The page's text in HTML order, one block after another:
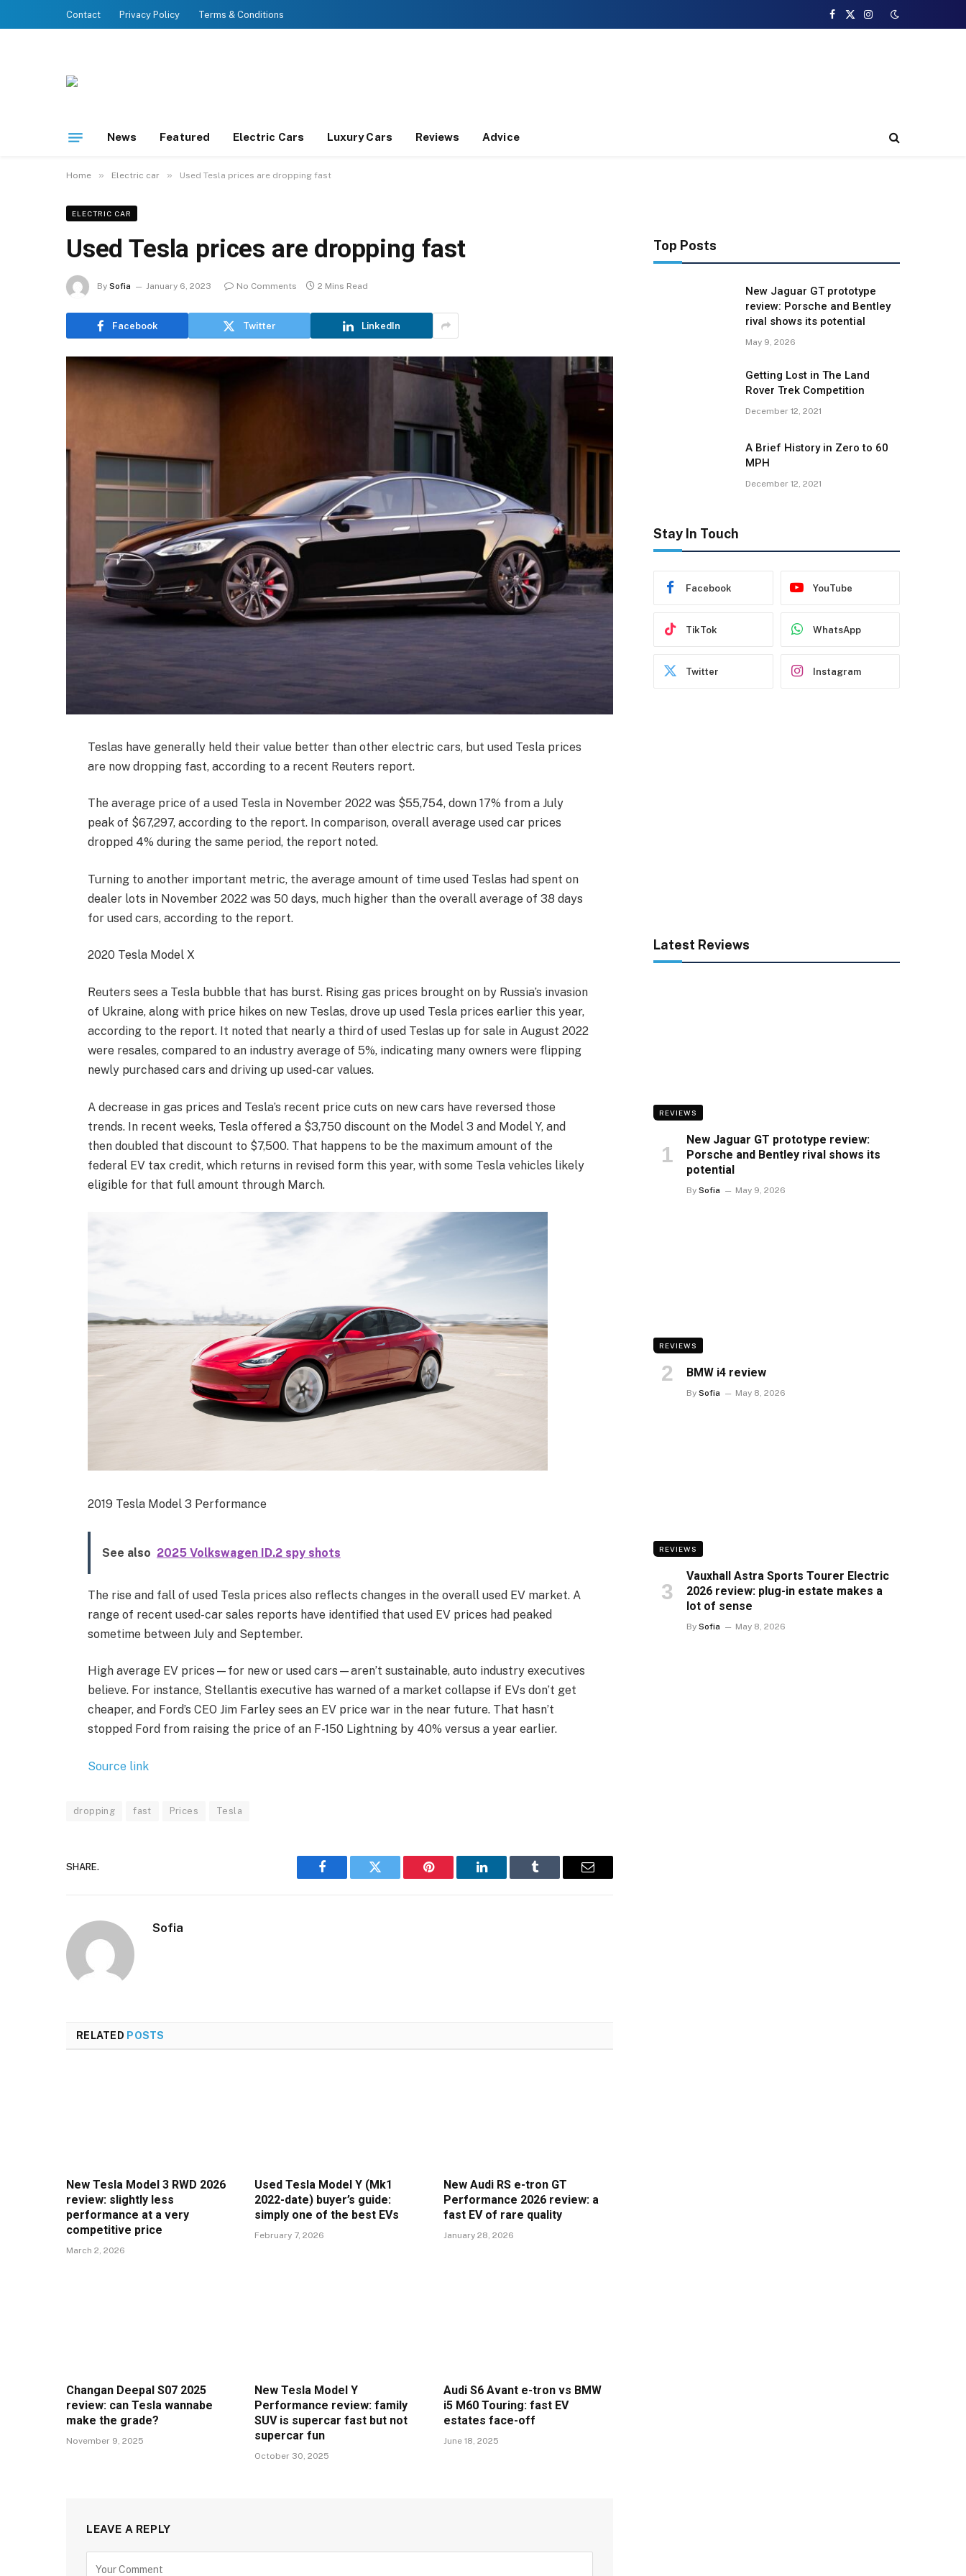
Contact Privacy Policy Terms & Conditions
Facebook
X
Instagram
News Featured Electric Cars Luxury Cars Reviews Advice
Home » Electric car » Used Tesla prices are dropping fast
ELECTRIC CAR
Used Tesla prices are dropping fast
By Sofia January 6, 2023 No Comments 2 Mins Read
Facebook Twitter LinkedIn
Teslas have generally held their value better than other electric cars, but used Tesla prices
are now dropping fast, according to a recent Reuters report.
The average price of a used Tesla in November 2022 was $55,754, down 17% from a July
peak of $67,297, according to the report. In comparison, overall average used car prices
dropped 4% during the same period, the report noted.
Turning to another important metric, the average amount of time used Teslas had spent on
dealer lots in November 2022 was 50 days, much higher than the overall average of 38 days
for used cars, according to the report.
2020 Tesla Model X
Reuters sees a Tesla bubble that has burst. Rising gas prices brought on by Russia’s invasion
of Ukraine, along with price hikes on new Teslas, drove up used Tesla prices earlier this year,
according to the report. It noted that nearly a third of used Teslas up for sale in August 2022
were resales, compared to an industry average of 5%, indicating many owners were flipping
newly purchased cars and driving up used-car values.
A decrease in gas prices and Tesla’s recent price cuts on new cars have reversed those
trends. In recent weeks, Tesla offered a $3,750 discount on the Model 3 and Model Y, and
then doubled that discount to $7,500. That happens to be the maximum amount of the
federal EV tax credit, which returns in revised form this year, with some Tesla vehicles likely
eligible for that full amount through March.
2019 Tesla Model 3 Performance
See also 2025 Volkswagen ID.2 spy shots
The rise and fall of used Tesla prices also reflects changes in the overall used EV market. A
range of recent used-car sales reports have identified that used EV prices had peaked
sometime between July and September.
High average EV prices—for new or used cars—aren’t sustainable, auto industry executives
believe. For instance, Stellantis executive has warned of a market collapse if EVs don’t get
cheaper, and Ford’s CEO Jim Farley sees an EV price war in the near future. That hasn’t
stopped Ford from raising the price of an F-150 Lightning by 40% versus a year earlier.
Source link
dropping fast Prices Tesla
SHARE.
Facebook Twitter Pinterest LinkedIn Tumblr Email
Sofia
RELATED POSTS
New Tesla Model 3 RWD 2026
review: slightly less
performance at a very
competitive price
March 2, 2026
Used Tesla Model Y (Mk1
2022-date) buyer’s guide:
simply one of the best EVs
February 7, 2026
New Audi RS e-tron GT
Performance 2026 review: a
fast EV of rare quality
January 28, 2026
Changan Deepal S07 2025
review: can Tesla wannabe
make the grade?
November 9, 2025
New Tesla Model Y
Performance review: family
SUV is supercar fast but not
supercar fun
October 30, 2025
Audi S6 Avant e-tron vs BMW
i5 M60 Touring: fast EV
estates face-off
June 18, 2025
LEAVE A REPLY
Top Posts
New Jaguar GT prototype
review: Porsche and Bentley
rival shows its potential
May 9, 2026
Getting Lost in The Land
Rover Trek Competition
December 12, 2021
A Brief History in Zero to 60
MPH
December 12, 2021
Stay In Touch
Facebook YouTube
TikTok WhatsApp
Twitter Instagram
Latest Reviews
REVIEWS
New Jaguar GT prototype review:
Porsche and Bentley rival shows its
potential
By Sofia May 9, 2026
REVIEWS
BMW i4 review
By Sofia May 8, 2026
REVIEWS
Vauxhall Astra Sports Tourer Electric
2026 review: plug-in estate makes a
lot of sense
By Sofia May 8, 2026